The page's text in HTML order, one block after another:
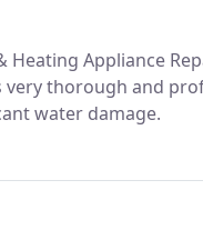
Appliance
very thorough and
water damage.